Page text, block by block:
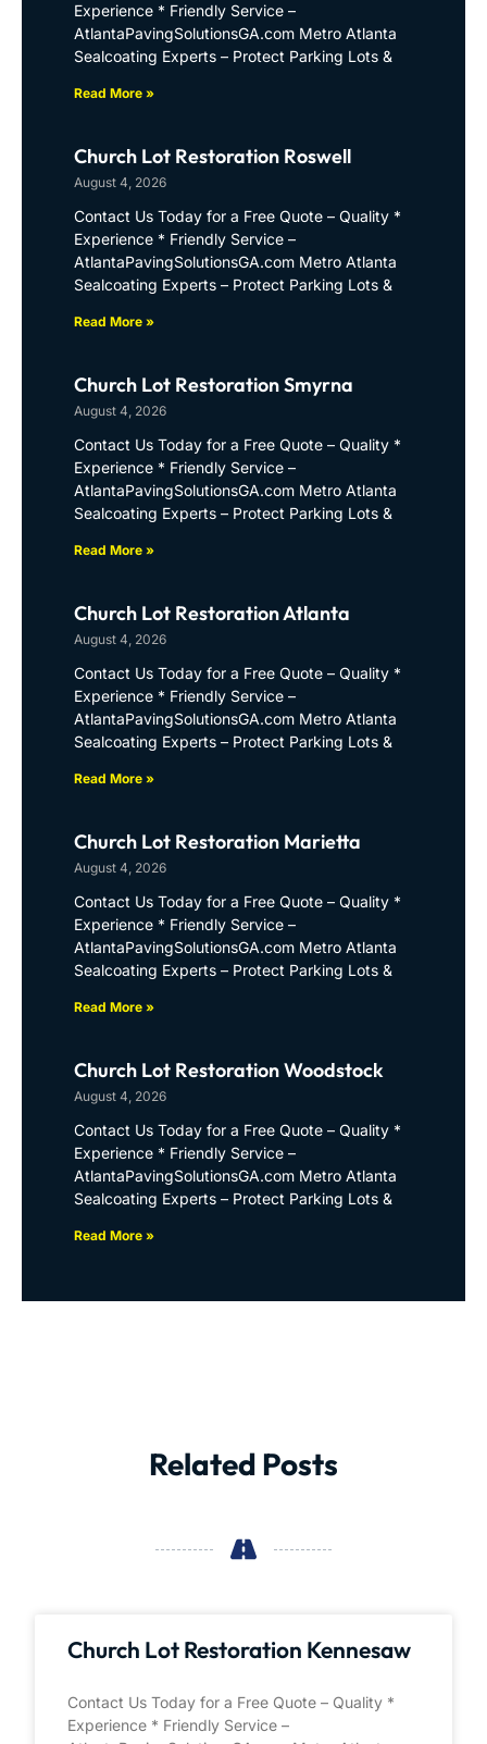
Experience * Friendly Service –
AtlantaPavingSolutionsGA.com Metro Atlanta
Sealcoating Experts – Protect Parking Lots &
Read More »
Church Lot Restoration Roswell
August 4, 2026
Contact Us Today for a Free Quote – Quality *
Experience * Friendly Service –
AtlantaPavingSolutionsGA.com Metro Atlanta
Sealcoating Experts – Protect Parking Lots &
Read More »
Church Lot Restoration Smyrna
August 4, 2026
Contact Us Today for a Free Quote – Quality *
Experience * Friendly Service –
AtlantaPavingSolutionsGA.com Metro Atlanta
Sealcoating Experts – Protect Parking Lots &
Read More »
Church Lot Restoration Atlanta
August 4, 2026
Contact Us Today for a Free Quote – Quality *
Experience * Friendly Service –
AtlantaPavingSolutionsGA.com Metro Atlanta
Sealcoating Experts – Protect Parking Lots &
Read More »
Church Lot Restoration Marietta
August 4, 2026
Contact Us Today for a Free Quote – Quality *
Experience * Friendly Service –
AtlantaPavingSolutionsGA.com Metro Atlanta
Sealcoating Experts – Protect Parking Lots &
Read More »
Church Lot Restoration Woodstock
August 4, 2026
Contact Us Today for a Free Quote – Quality *
Experience * Friendly Service –
AtlantaPavingSolutionsGA.com Metro Atlanta
Sealcoating Experts – Protect Parking Lots &
Read More »
Related Posts
Church Lot Restoration Kennesaw
Contact Us Today for a Free Quote – Quality *
Experience * Friendly Service –